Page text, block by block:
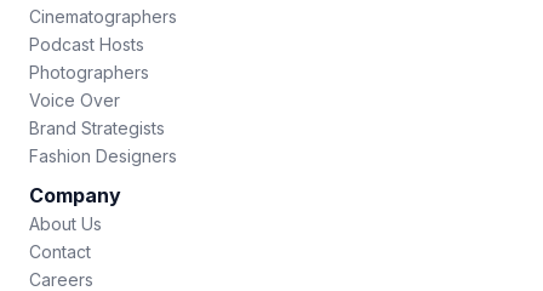
Cinematographers
Podcast Hosts
Photographers
Voice Over
Brand Strategists
Fashion Designers
Company
About Us
Contact
Careers